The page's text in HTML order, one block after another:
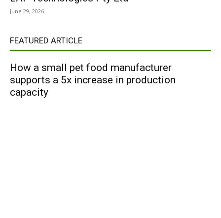
June 29, 2026
FEATURED ARTICLE
How a small pet food manufacturer
supports a 5x increase in production
capacity